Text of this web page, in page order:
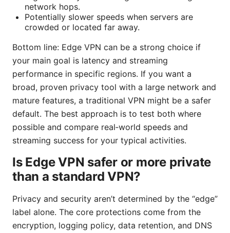
network hops.
Potentially slower speeds when servers are
crowded or located far away.
Bottom line: Edge VPN can be a strong choice if
your main goal is latency and streaming
performance in specific regions. If you want a
broad, proven privacy tool with a large network and
mature features, a traditional VPN might be a safer
default. The best approach is to test both where
possible and compare real‑world speeds and
streaming success for your typical activities.
Is Edge VPN safer or more private
than a standard VPN?
Privacy and security aren’t determined by the “edge”
label alone. The core protections come from the
encryption, logging policy, data retention, and DNS